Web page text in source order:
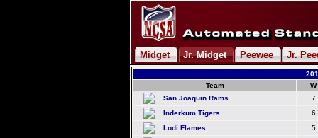
Midget Jr. Midget Peewee Jr.
Team
W
San Joaquin Rams
7
Inderkum Tigers
6
Lodi Flames
5